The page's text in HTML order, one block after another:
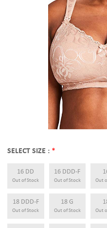
SELECT SIZE : *
16 DD
Out of Stock
16 DDD-F
Out of Stock Out
18 DDD-F
Out of Stock
18 G
Out of Stock Out